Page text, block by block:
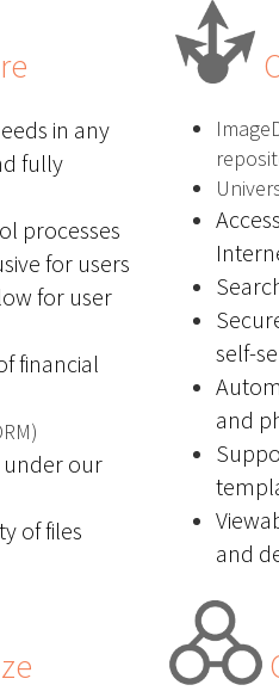
in any
fully
processes
for users
for user
financial
under our
of files
self-
and
and